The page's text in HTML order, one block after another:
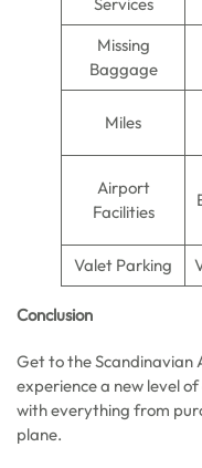
Missing
Baggage
Miles
Airport
Facilities
Valet Parking
Conclusion
Get to the Scandinavian
experience a new level
with everything from
plane.